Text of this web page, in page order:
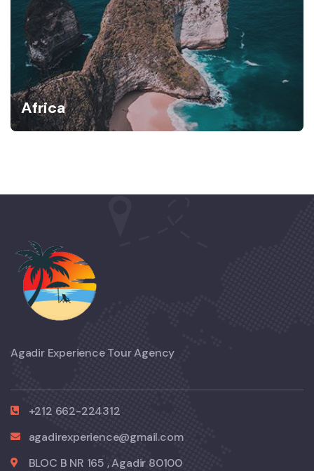
Africa
Agadir Experience Tour Agency
+212 662-224312
agadirexperience@gmail.com
BLOC B NR 165 , Agadir 80100